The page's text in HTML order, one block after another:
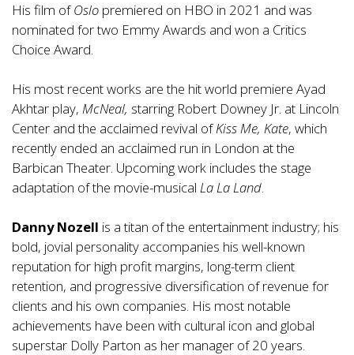
His film ofOslo premiered on HBO in 2021 and was
nominated for two Emmy Awards and won a Critics
Choice Award.
His most recent works are the hit world premiere Ayad
Akhtar play, McNeal, starring Robert Downey Jr. at Lincoln
Center and the acclaimed revival ofKiss Me, Kate, which
recently ended an acclaimed run in London at the
Barbican Theater. Upcoming work includes the stage
adaptation of the movie-musical La La Land.
Danny Nozell is a titan of the entertainment industry; his
bold, jovial personality accompanies his well-known
reputation for high profit margins, long-term client
retention, and progressive diversification of revenue for
clients and his own companies. His most notable
achievements have been with cultural icon and global
superstar Dolly Parton as her manager of 20 years.